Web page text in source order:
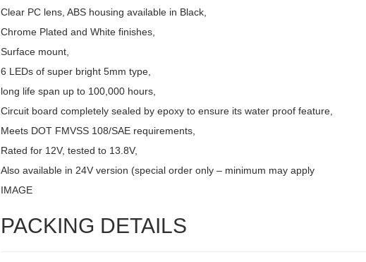
Clear PC lens, ABS housing available in Black,
Chrome Plated and White finishes,
Surface mount,
6 LEDs of super bright 5mm type,
long life span up to 100,000 hours,
Circuit board completely sealed by epoxy to ensure its water proof feature,
Meets DOT FMVSS 108/SAE requirements,
Rated for 12V, tested to 13.8V,
Also available in 24V version (special order only – minimum may apply
IMAGE
PACKING DETAILS